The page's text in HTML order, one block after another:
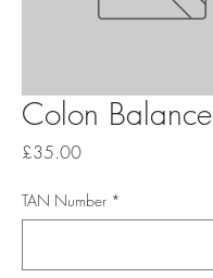
Colon Balance
£35.00Price
TAN Number *